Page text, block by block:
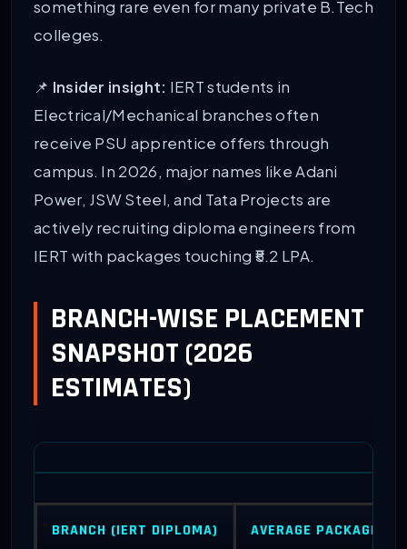
something rare even for many private B.Tech
colleges.
📌 Insider insight: IERT students in
Electrical/Mechanical branches often
receive PSU apprentice offers through
campus. In 2026, major names like Adani
Power, JSW Steel, and Tata Projects are
actively recruiting diploma engineers from
IERT with packages touching ₹5.2 LPA.
BRANCH-WISE PLACEMENT
SNAPSHOT (2026
ESTIMATES)
BRANCH (IERT DIPLOMA) AVERAGE PACKAGE